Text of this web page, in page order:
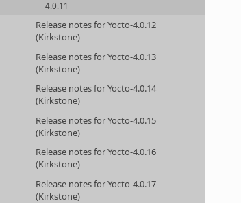
4.0.11
Release notes for Yocto-4.0.12
(Kirkstone)
Release notes for Yocto-4.0.13
(Kirkstone)
Release notes for Yocto-4.0.14
(Kirkstone)
Release notes for Yocto-4.0.15
(Kirkstone)
Release notes for Yocto-4.0.16
(Kirkstone)
Release notes for Yocto-4.0.17
(Kirkstone)